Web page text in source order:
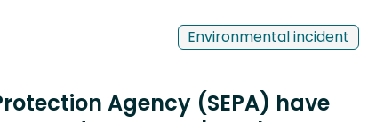
Environmental incident
Agency (SEPA) have